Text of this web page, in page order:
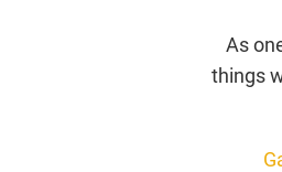
As
things